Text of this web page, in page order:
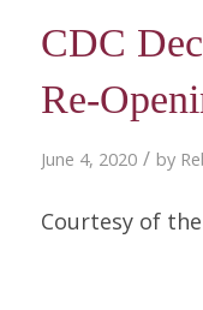
CDC
Re-
June 4, 2020 / by
Courtesy of the